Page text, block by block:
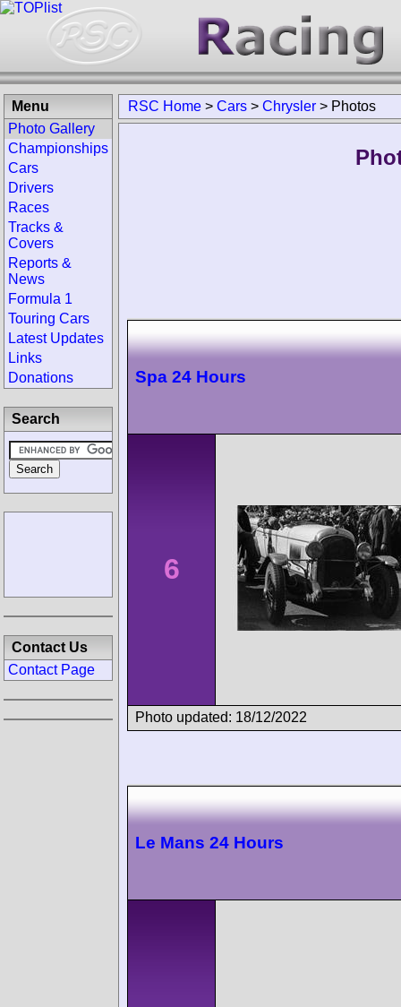
RSC Home > Cars > Chrysler > Photos
Spa 24 Hours
6
Photo updated: 18/12/2022
Le Mans 24 Hours
Menu
Photo Gallery
Championships
Cars
Drivers
Races
Tracks &
Covers
Reports &
News
Formula 1
Touring Cars
Latest Updates
Links
Donations
Search
Contact Us
Contact Page